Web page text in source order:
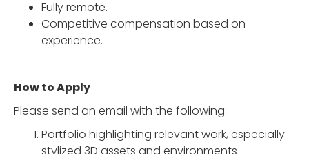
Fully remote.
Competitive compensation based on
experience.
How to Apply
Please send an email with the following:
Portfolio highlighting relevant work, especially